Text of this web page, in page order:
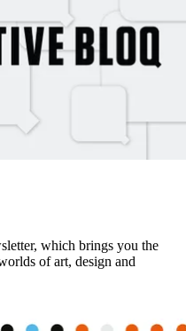
which brings you the
of art, design and